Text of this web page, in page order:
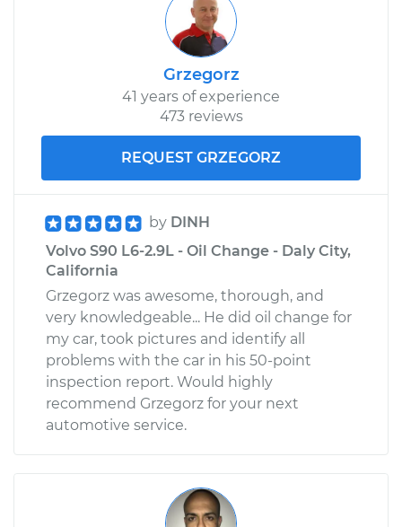
Door does not lock
or open Inspection
$94.99
1998 Volvo S90
or open Inspection
Estimate $99.99
Shop/Dealer Price $109.87-$117.28
2021 Volvo S90
Grzegorz
41 years of experience
473 reviews
REQUEST GRZEGORZ
by DINH
Volvo S90 L6-2.9L - Oil Change - Daly City,
California
Grzegorz was awesome, thorough, and
very knowledgeable... He did oil change for
my car, took pictures and identify all
problems with the car in his 50-point
inspection report. Would highly
recommend Grzegorz for your next
automotive service.